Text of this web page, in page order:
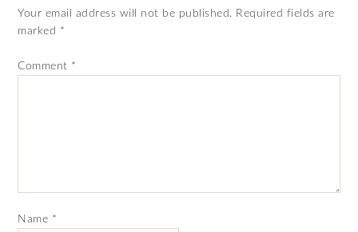
Your email address will not be published. Required fields are
marked *
Comment *
Name *